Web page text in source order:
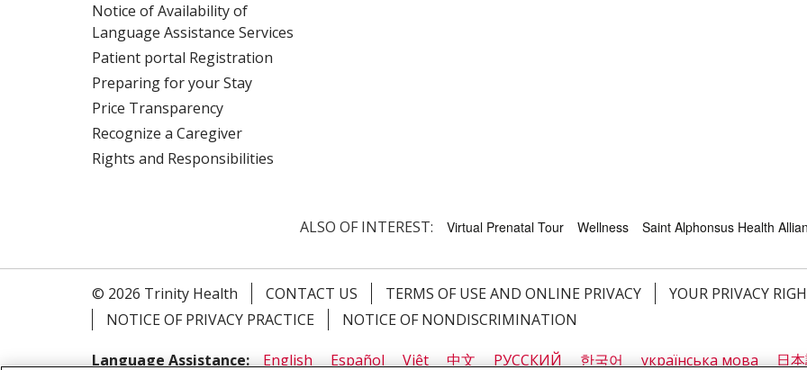
Notice of Availability of
Language Assistance Services
Patient portal Registration
Preparing for your Stay
Price Transparency
Recognize a Caregiver
Rights and Responsibilities
ALSO OF INTEREST: Virtual Prenatal Tour Wellness Saint Alphonsus Health
© 2026 Trinity Health CONTACT US TERMS OF USE AND ONLINE PRIVACY
YOUR PRIVACY
NOTICE OF PRIVACY PRACTICE
NOTICE OF NONDISCRIMINATION
Language Assistance: English Español Việt 中文 РУССКИЙ 한국어 українська мова 日